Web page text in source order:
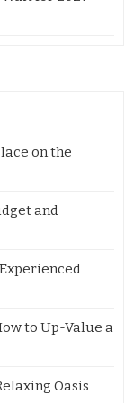
on the
and
to Up-Value a
Oasis